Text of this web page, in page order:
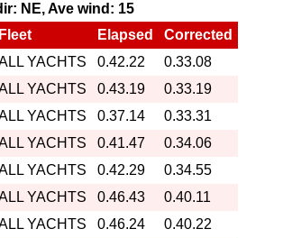
NE, Ave wind: 15
Fleet Elapsed
Corrected
YACHTS 0.42.22
0.33.08
YACHTS 0.43.19
0.33.19
YACHTS 0.37.14
0.33.31
YACHTS 0.41.47
0.34.06
YACHTS 0.42.29
0.34.55
YACHTS 0.46.43
0.40.11
YACHTS 0.46.24
0.40.22